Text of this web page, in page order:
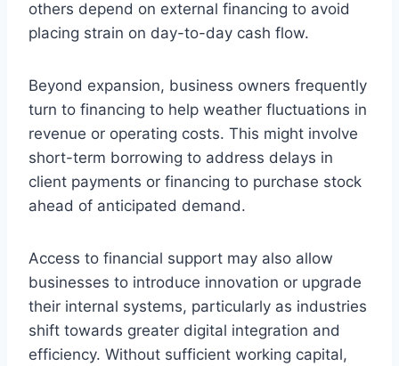
others depend on external financing to avoid
placing strain on day-to-day cash flow.
Beyond expansion, business owners frequently
turn to financing to help weather fluctuations in
revenue or operating costs. This might involve
short-term borrowing to address delays in
client payments or financing to purchase stock
ahead of anticipated demand.
Access to financial support may also allow
businesses to introduce innovation or upgrade
their internal systems, particularly as industries
shift towards greater digital integration and
efficiency. Without sufficient working capital,